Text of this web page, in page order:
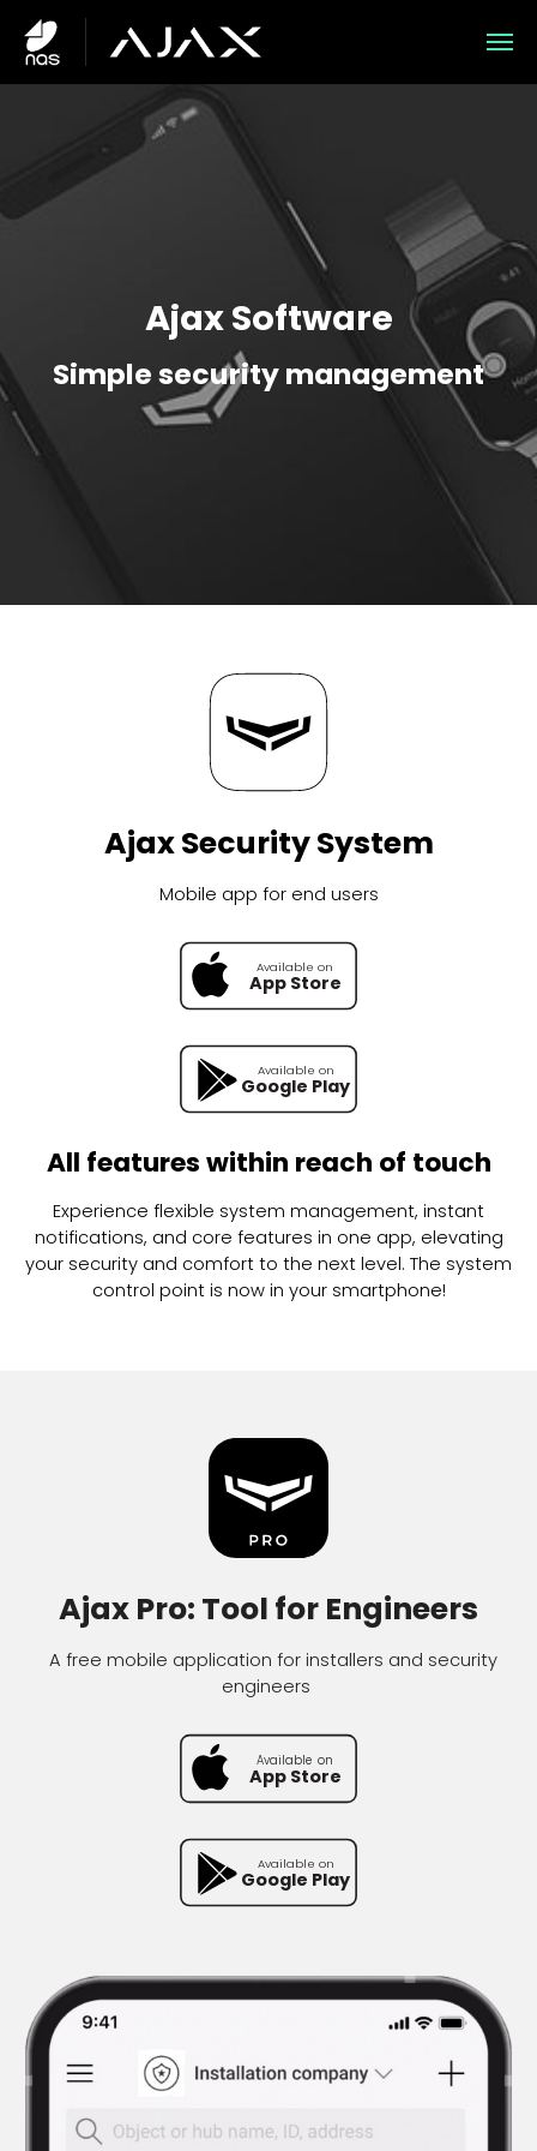
Skip to main content
Skip to page footer
Ajax Software
Simple security management
Ajax Security System
Mobile app for end users
Available on
App Store
Available on
Google Play
All features within reach of touch
Experience flexible system management, instant
notifications, and core features in one app, elevating
your security and comfort to the next level. The system
control point is now in your smartphone!
Ajax Pro: Tool for Engineers
A free mobile application for installers and security
engineers
Available on
App Store
Available on
Google Play